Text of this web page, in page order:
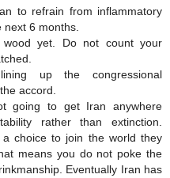
to refrain from inflammatory
next 6 months.
yet. Do not count your
up the congressional
accord.
going to get Iran anywhere
rather than extinction.
choice to join the world they
means you do not poke the
Eventually Iran has